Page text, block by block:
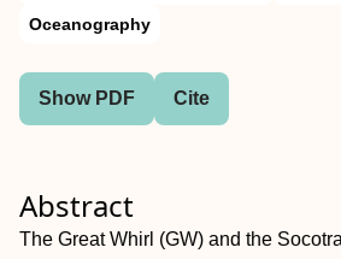
Oceanography
Show PDF Cite
Abstract
The Great Whirl (GW) and the